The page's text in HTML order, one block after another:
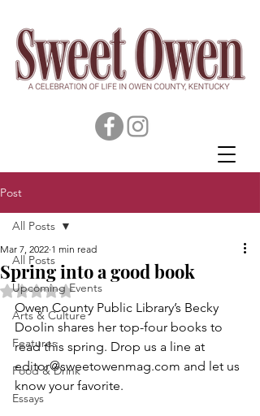
Post
All Posts
Upcoming Events
Arts & Culture
Features
Food & Drink
Essays
All Posts
Spring into a good book
Mar 7, 2022 1 min read
Rated NaN out of 5 stars.
Owen County Public Library’s Becky
Doolin shares her top-four books to
read this spring. Drop us a line at
editor@sweetowenmag.com and let us
know your favorite.